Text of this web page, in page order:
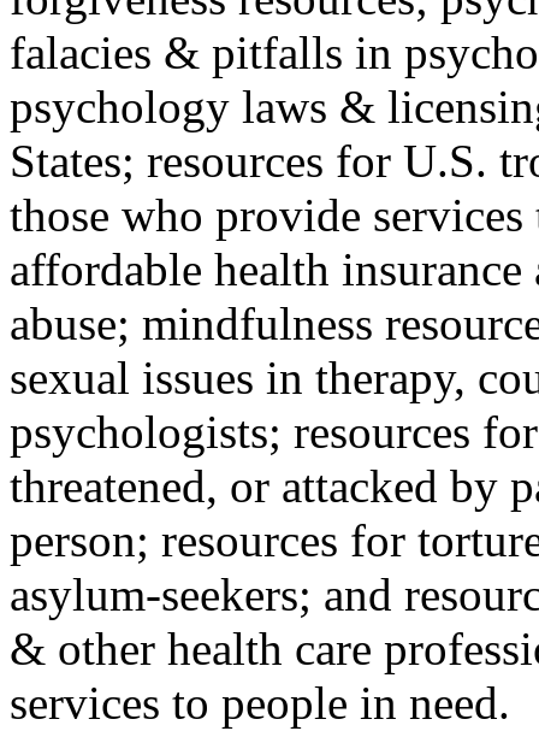
falacies & pitfalls in
psychology laws &
States; resources for U.S.
those who provide
affordable health
abuse; mindfulness
sexual issues in therapy,
psychologists; resources
threatened, or attacked by
person; resources for
asylum-seekers; and
& other health care
services to people in need.